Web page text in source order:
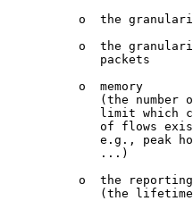
o  the
o  the
             packets
          o  memory
(the number
limit which
of flows
e.g., peak
             ...)
o  the
(the